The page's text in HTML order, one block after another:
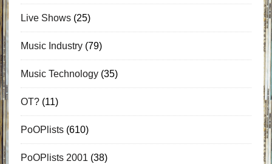
Live Shows(25)
Music Industry(79)
Music Technology(35)
OT?(11)
PoOPlists(610)
PoOPlists 2001 (38)